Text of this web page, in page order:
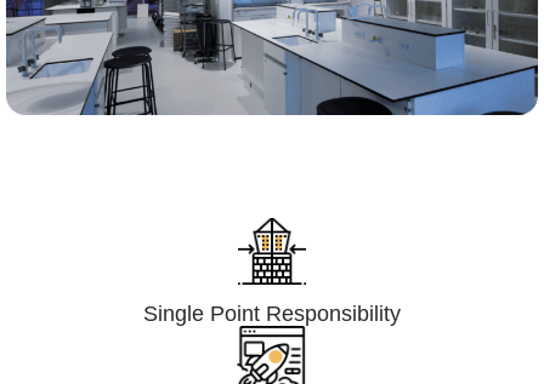
Single Point Responsibility